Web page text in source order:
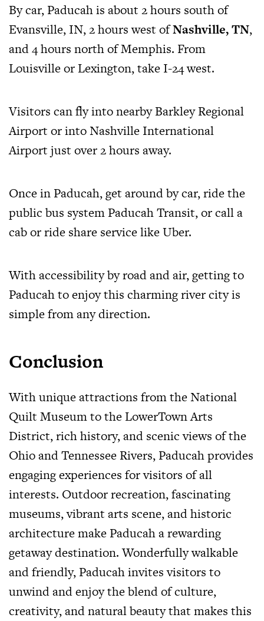
By car, Paducah is about 2 hours south of
Evansville, IN, 2 hours west ofNashville, TN,
and 4 hours north of Memphis. From
Louisville or Lexington, take I-24 west.
Visitors can fly into nearby Barkley Regional
Airport or into Nashville International
Airport just over 2 hours away.
Once in Paducah, get around by car, ride the
public bus system Paducah Transit, or call a
cab or ride share service like Uber.
With accessibility by road and air, getting to
Paducah to enjoy this charming river city is
simple from any direction.
Conclusion
With unique attractions from the National
Quilt Museum to the LowerTown Arts
District, rich history, and scenic views of the
Ohio and Tennessee Rivers, Paducah provides
engaging experiences for visitors of all
interests. Outdoor recreation, fascinating
museums, vibrant arts scene, and historic
architecture make Paducah a rewarding
getaway destination. Wonderfully walkable
and friendly, Paducah invites visitors to
unwind and enjoy the blend of culture,
creativity, and natural beauty that makes this